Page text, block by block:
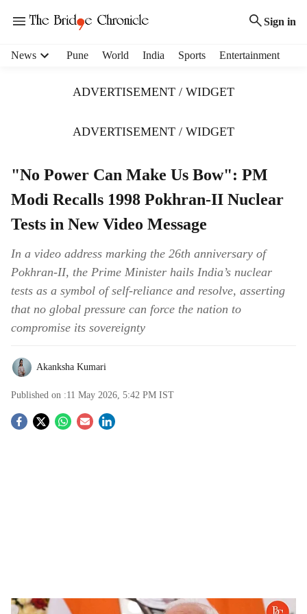
Sign in
News Pune World India Sports Entertainment
ADVERTISEMENT / WIDGET
ADVERTISEMENT / WIDGET
"No Power Can Make Us Bow": PM
Modi Recalls 1998 Pokhran-II Nuclear
Tests in New Video Message
In a video address marking the 26th anniversary of
Pokhran-II, the Prime Minister hails India’s nuclear
tests as a symbol of self-reliance and resolve, asserting
that no global pressure can force the nation to
compromise its sovereignty
Akanksha Kumari
Published on :11 May 2026, 5:42 PM IST
S
"No Power Can Make Us Bow": PM Modi Recalls 1998 Pokhran-II Nuclear Tests in